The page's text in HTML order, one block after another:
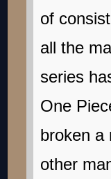
of
all the
series
One
broken a
other